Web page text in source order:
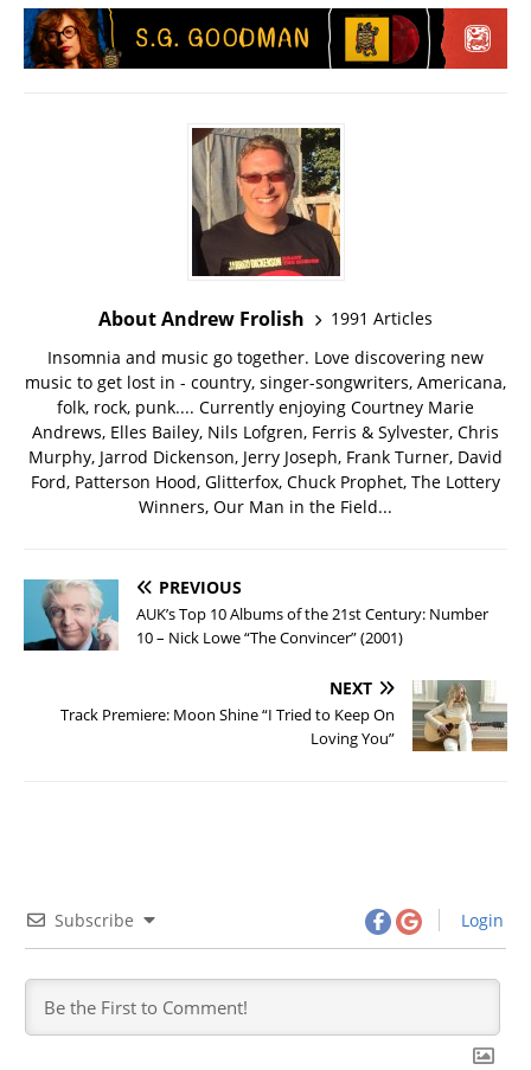
About Andrew Frolish
1991 Articles
Insomnia and music go together. Love discovering new
music to get lost in - country, singer-songwriters, Americana,
folk, rock, punk.... Currently enjoying Courtney Marie
Andrews, Elles Bailey, Nils Lofgren, Ferris & Sylvester, Chris
Murphy, Jarrod Dickenson, Jerry Joseph, Frank Turner, David
Ford, Patterson Hood, Glitterfox, Chuck Prophet, The Lottery
Winners, Our Man in the Field...
PREVIOUS
AUK’s Top 10 Albums of the 21st Century: Number
10 – Nick Lowe “The Convincer” (2001)
NEXT
Track Premiere: Moon Shine “I Tried to Keep On
Loving You”
Subscribe Login